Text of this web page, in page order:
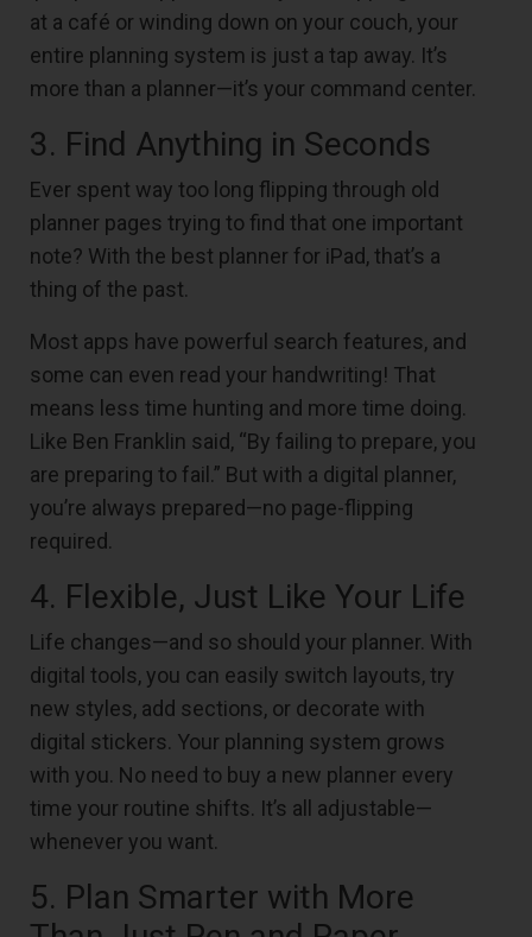
at a café or winding down on your couch, your
entire planning system is just a tap away. It’s
more than a planner—it’s your command center.
3. Find Anything in Seconds
Ever spent way too long flipping through old
planner pages trying to find that one important
note? With the best planner for iPad, that’s a
thing of the past.
Most apps have powerful search features, and
some can even read your handwriting! That
means less time hunting and more time doing.
Like Ben Franklin said, “By failing to prepare, you
are preparing to fail.” But with a digital planner,
you’re always prepared—no page-flipping
required.
4. Flexible, Just Like Your Life
Life changes—and so should your planner. With
digital tools, you can easily switch layouts, try
new styles, add sections, or decorate with
digital stickers. Your planning system grows
with you. No need to buy a new planner every
time your routine shifts. It’s all adjustable—
whenever you want.
5. Plan Smarter with More